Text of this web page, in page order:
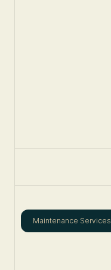
Maintenance Services